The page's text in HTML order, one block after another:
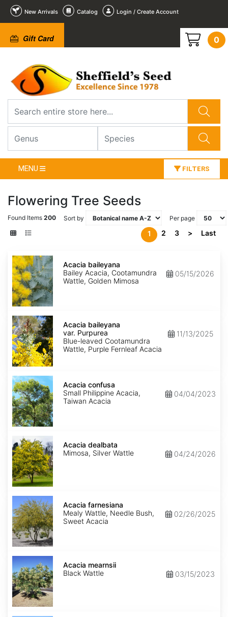
New Arrivals Catalog Login / Create Account
Gift Card 0
MENU FILTERS
Flowering Tree Seeds
Found Items 200 Sort by Per page
1 2 3 > Last
Acacia
baileyana
Acacia baileyana
Bailey Acacia, Cootamundra
Wattle, Golden Mimosa
05/15/2026
Acacia
baileyana
var.
Purpurea
Acacia baileyana
var. Purpurea
Blue-leaved Cootamundra
Wattle, Purple Fernleaf Acacia
11/13/2025
Acacia
confusa
Acacia confusa
Small Philippine Acacia,
Taiwan Acacia
04/04/2023
Acacia
dealbata
Acacia dealbata
Mimosa, Silver Wattle
04/24/2026
Acacia
farnesiana
Acacia farnesiana
Mealy Wattle, Needle Bush,
Sweet Acacia
02/26/2025
Acacia
mearnsii
Acacia mearnsii
Black Wattle
03/15/2023